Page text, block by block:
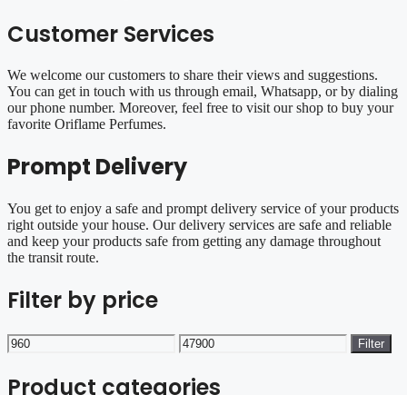
Customer Services
We welcome our customers to share their views and suggestions.
You can get in touch with us through email, Whatsapp, or by dialing
our phone number. Moreover, feel free to visit our shop to buy your
favorite Oriflame Perfumes.
Prompt Delivery
You get to enjoy a safe and prompt delivery service of your products
right outside your house. Our delivery services are safe and reliable
and keep your products safe from getting any damage throughout
the transit route.
Filter by price
Min
price
Max
price
Filter
Product categories